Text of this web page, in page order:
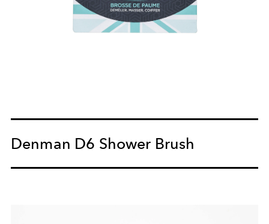
Denman D6 Shower Brush